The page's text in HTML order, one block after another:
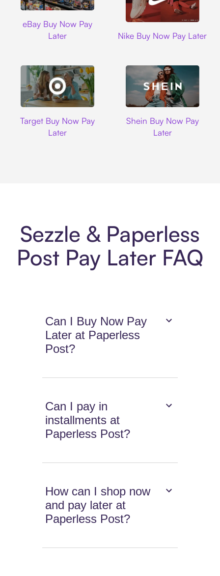
eBay Buy Now Pay
Later
Nike Buy Now Pay Later
Target Buy Now Pay
Later
Shein Buy Now Pay
Later
Sezzle & Paperless
Post Pay Later FAQ
Can I Buy Now Pay
Later at Paperless
Post?
Can I pay in
installments at
Paperless Post?
How can I shop now
and pay later at
Paperless Post?